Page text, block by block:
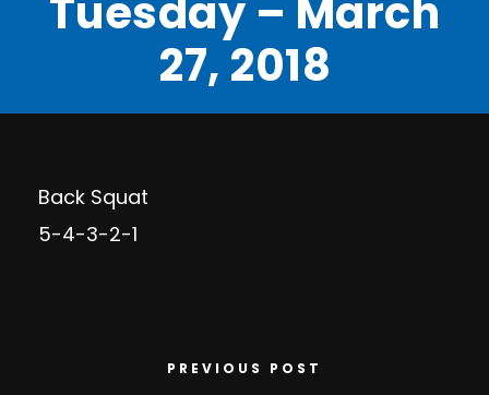
Tuesday – March
27, 2018
Back Squat
5-4-3-2-1
PREVIOUS POST